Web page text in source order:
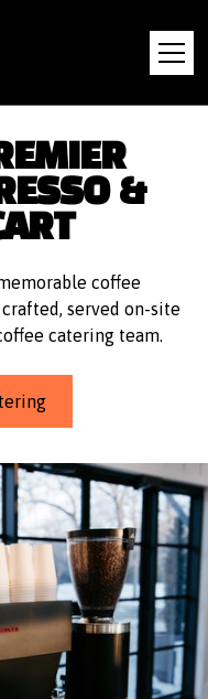
&
coffee
served on-site
catering team.